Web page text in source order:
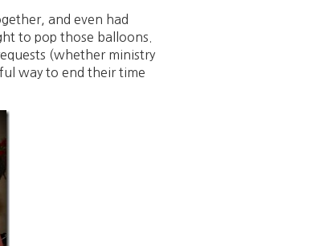
and even had
to pop those balloons.
(whether ministry
way to end their time